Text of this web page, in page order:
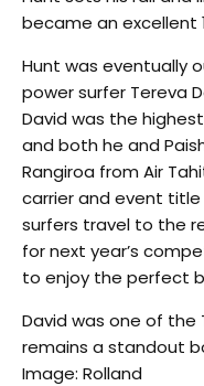
became an excellent
Hunt was eventually
power surfer Tereva
David was the
and both he and
Rangiroa from Air
carrier and event title
surfers travel to the
for next year’s
to enjoy the perfect
David was one of
remains a standout
Image: Rolland